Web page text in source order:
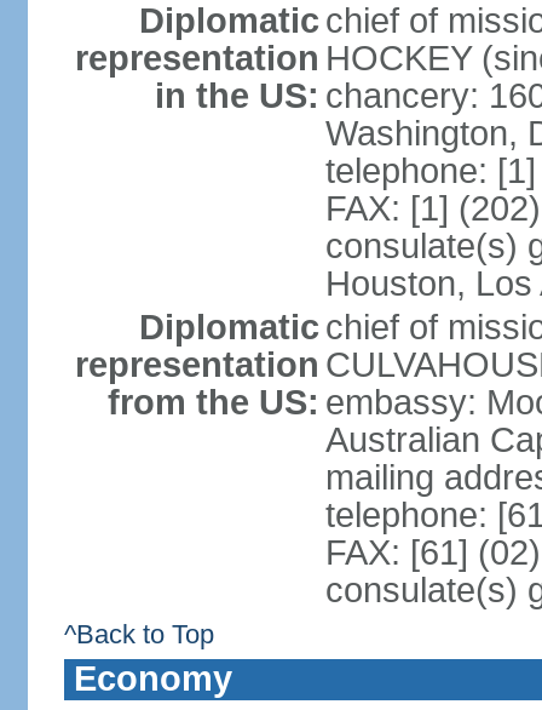
Diplomatic
representation
in the US:
chief of
HOCKEY
chancery:
Washington,
telephone:
FAX: [1]
consulate(s)
Houston,
Diplomatic
representation
from the US:
chief of
embassy:
Australian
mailing
telephone:
FAX: [61]
consulate(s)
^Back to Top
Economy